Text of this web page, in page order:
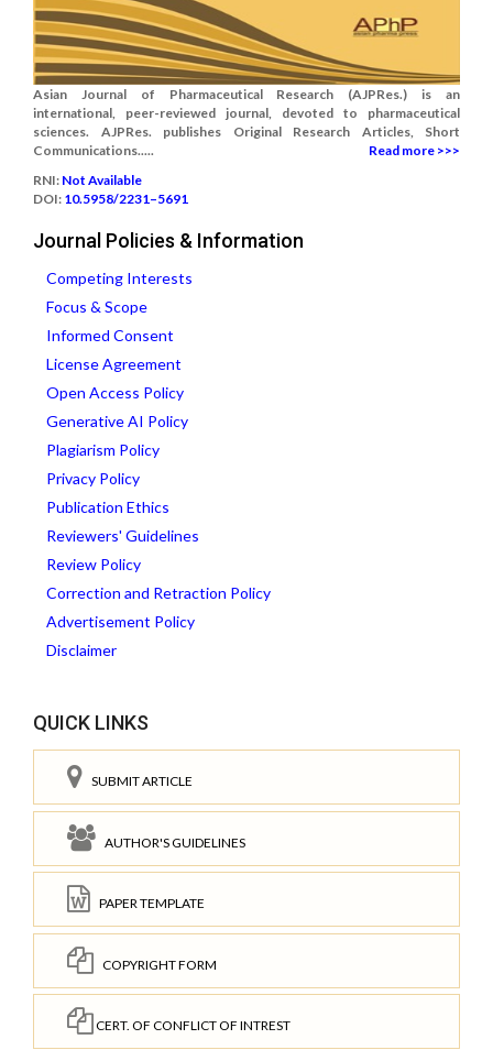
Asian Journal of Pharmaceutical Research (AJPRes.) is an
international, peer-reviewed journal, devoted to pharmaceutical
sciences. AJPRes. publishes Original Research Articles, Short
Communications.....
Read more >>>
RNI: Not Available
DOI: 10.5958/2231–5691
Journal Policies & Information
Competing Interests
Focus & Scope
Informed Consent
License Agreement
Open Access Policy
Generative AI Policy
Plagiarism Policy
Privacy Policy
Publication Ethics
Reviewers' Guidelines
Review Policy
Correction and Retraction Policy
Advertisement Policy
Disclaimer
QUICK LINKS
SUBMIT ARTICLE
AUTHOR'S GUIDELINES
PAPER TEMPLATE
COPYRIGHT FORM
CERT. OF CONFLICT OF INTREST